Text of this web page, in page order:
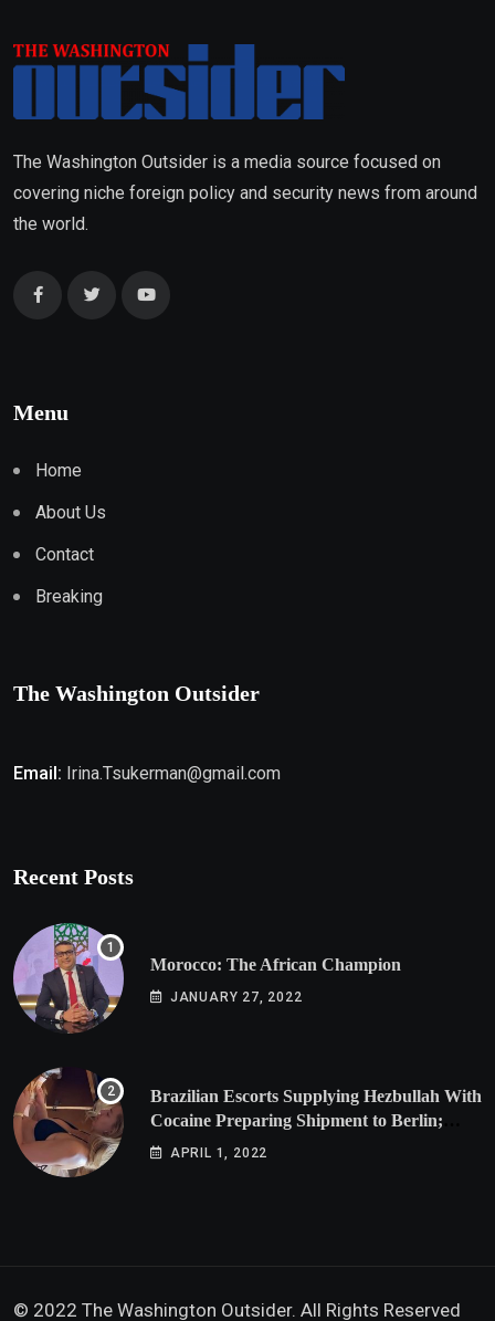
The Washington Outsider is a media source focused on
covering niche foreign policy and security news from around
the world.
Menu
Home
About Us
Contact
Breaking
The Washington Outsider
Email: Irina.Tsukerman@gmail.com
Recent Posts
Morocco: The African Champion
JANUARY 27, 2022
Brazilian Escorts Supplying Hezbullah With
Cocaine Preparing Shipment to Berlin;
Doxx American Investigators Putting Their
APRIL 1, 2022
© 2022 The Washington Outsider. All Rights Reserved